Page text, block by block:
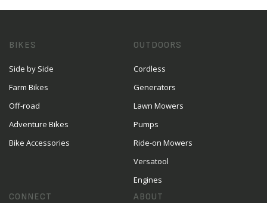
BIKES
Side by Side
Farm Bikes
Off-road
Adventure Bikes
Bike Accessories
OUTDOORS
Cordless
Generators
Lawn Mowers
Pumps
Ride-on Mowers
Versatool
Engines
CONNECT ABOUT